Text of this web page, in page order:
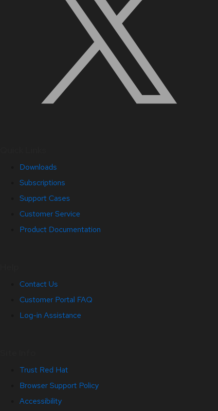
Downloads
Subscriptions
Support Cases
Customer Service
Product Documentation
Contact Us
Customer Portal FAQ
Log-in Assistance
Trust Red Hat
Browser Support Policy
Accessibility